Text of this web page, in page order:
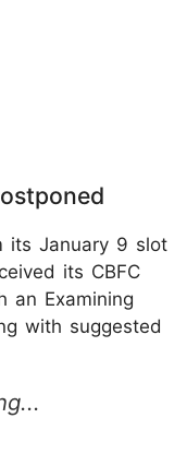
its January 9 slot
its CBFC
an Examining
with suggested